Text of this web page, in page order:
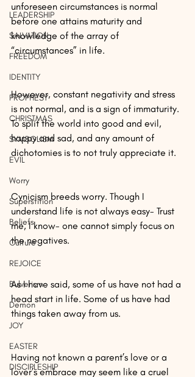
LEADERSHIP
SALVATION
FREEDOM
IDENTITY
PROPHESY
CHRISTMAS
SYMBOLISM
EVIL
Worry
Superstition
Beliefs
Culture
REJOICE
Bulverism
Demon
JOY
EASTER
DISCIPLESHIP
unforeseen circumstances is normal
before one attains maturity and
knowledge of the array of
“circumstances” in life.
However, constant negativity and stress
is not normal, and is a sign of immaturity.
To split the world into good and evil,
happy and sad, and any amount of
dichotomies is to not truly appreciate it.
Cynicism breeds worry. Though I
understand life is not always easy- Trust
me, I know- one cannot simply focus on
the negatives.
As I have said, some of us have not had a
head start in life. Some of us have had
things taken away from us.
Having not known a parent’s love or a
lover’s embrace may seem like a cruel